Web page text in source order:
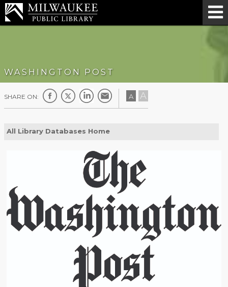
WASHINGTON POST
SHARE ON: A A
All Library Databases Home